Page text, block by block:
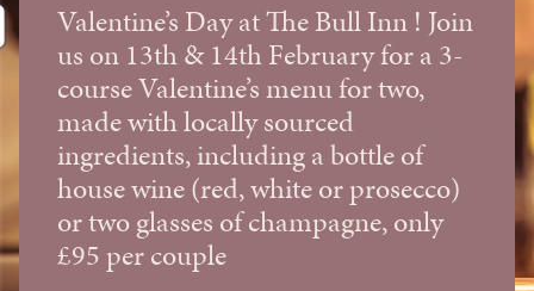
Valentine’s Day at The Bull Inn ! Join
us on 13th & 14th February for a 3-
course Valentine’s menu for two,
made with locally sourced
ingredients, including a bottle of
house wine (red, white or prosecco)
or two glasses of champagne, only
£95 per couple